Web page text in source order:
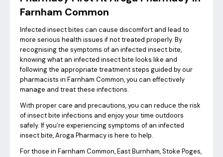
Farnham Common
Infected insect bites can cause discomfort and lead to
more serious health issues if not treated properly. By
recognising the symptoms of an infected insect bite,
knowing what an infected insect bite looks like and
following the appropriate treatment steps guided by our
pharmacists in Farnham Common, you can effectively
manage and treat these infections.
With proper care and precautions, you can reduce the risk
of insect bite infections and enjoy your time outdoors
safely. If you’re experiencing symptoms of an infected
insect bite, Aroga Pharmacy is here to help.
For those in Farnham Common, East Burnham, Stoke Poges,